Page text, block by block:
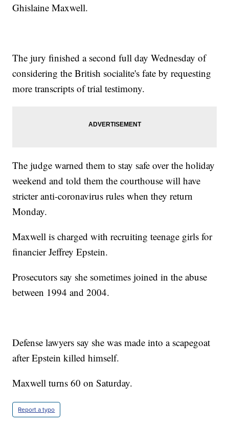
Ghislaine Maxwell.
The jury finished a second full day Wednesday of
considering the British socialite's fate by requesting
more transcripts of trial testimony.
The judge warned them to stay safe over the holiday
weekend and told them the courthouse will have
stricter anti-coronavirus rules when they return
Monday.
Maxwell is charged with recruiting teenage girls for
financier Jeffrey Epstein.
Prosecutors say she sometimes joined in the abuse
between 1994 and 2004.
Defense lawyers say she was made into a scapegoat
after Epstein killed himself.
Maxwell turns 60 on Saturday.
Report a typo